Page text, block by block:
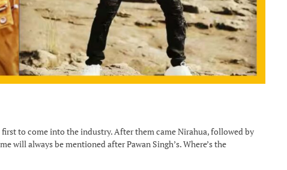
to come into the industry. After them came Nirahua, followed by
will always be mentioned after Pawan Singh’s. Where’s the